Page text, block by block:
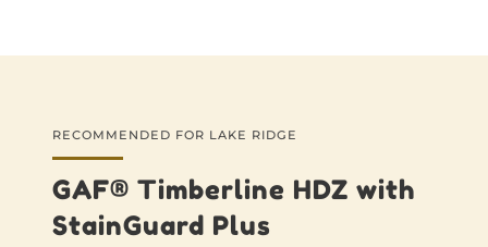
RECOMMENDED FOR LAKE RIDGE
GAF® Timberline HDZ with
StainGuard Plus